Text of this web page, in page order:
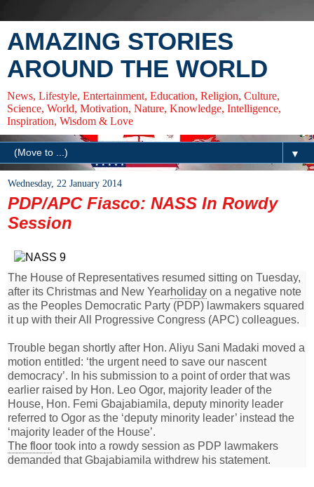
AMAZING STORIES
AROUND THE WORLD
News, Lifestyle, Entertainment, Education, Religion, Culture,
Science, World, Motivation, Nature, Knowledge, Intelligence,
Inspiration, Wisdom & Love
▼
Wednesday, 22 January 2014
PDP/APC Fiasco: NASS In Rowdy
Session
The House of Representatives resumed sitting on Tuesday,
after its Christmas and New Yearholiday on a negative note
as the Peoples Democratic Party (PDP) lawmakers squared
it up with their All Progressive Congress (APC) colleagues.
Trouble began shortly after Hon. Aliyu Sani Madaki moved a
motion entitled: ‘the urgent need to save our nascent
democracy’. In his submission to a point of order that was
earlier raised by Hon. Leo Ogor, majority leader of the
House, Hon. Femi Gbajabiamila, deputy minority leader
referred to Ogor as the ‘deputy minority leader’ instead the
‘majority leader of the House’.
The floor took into a rowdy session as PDP lawmakers
demanded that Gbajabiamila withdrew his statement.